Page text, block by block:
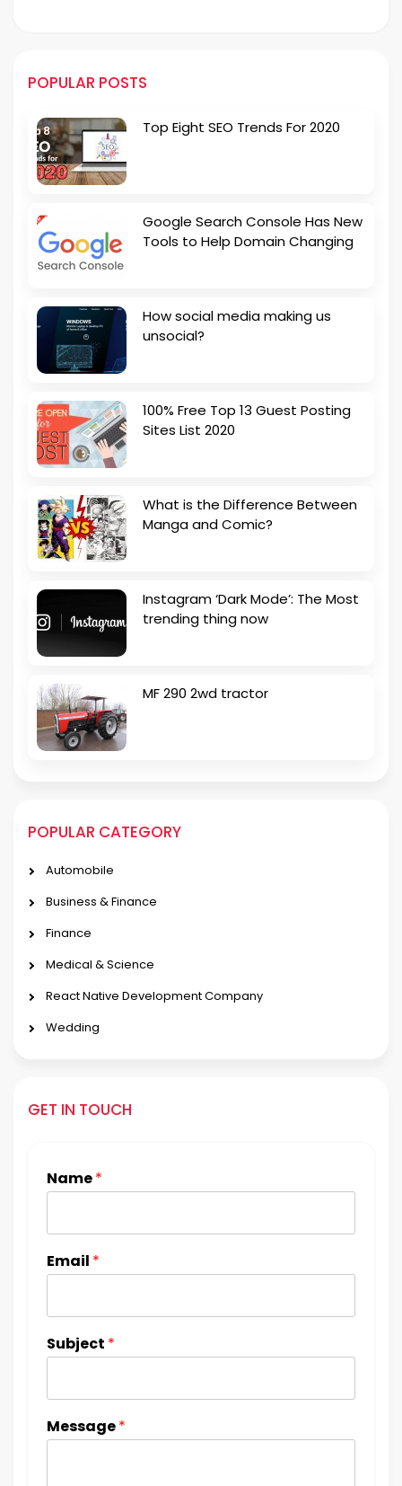
POPULAR POSTS
Top Eight SEO Trends For 2020
Google Search Console Has New
Tools to Help Domain Changing
How social media making us
unsocial?
100% Free Top 13 Guest Posting
Sites List 2020
What is the Difference Between
Manga and Comic?
Instagram ‘Dark Mode’: The Most
trending thing now
MF 290 2wd tractor
POPULAR CATEGORY
Automobile
Business & Finance
Finance
Medical & Science
React Native Development Company
Wedding
GET IN TOUCH
Name*
Email *
Subject *
Message*